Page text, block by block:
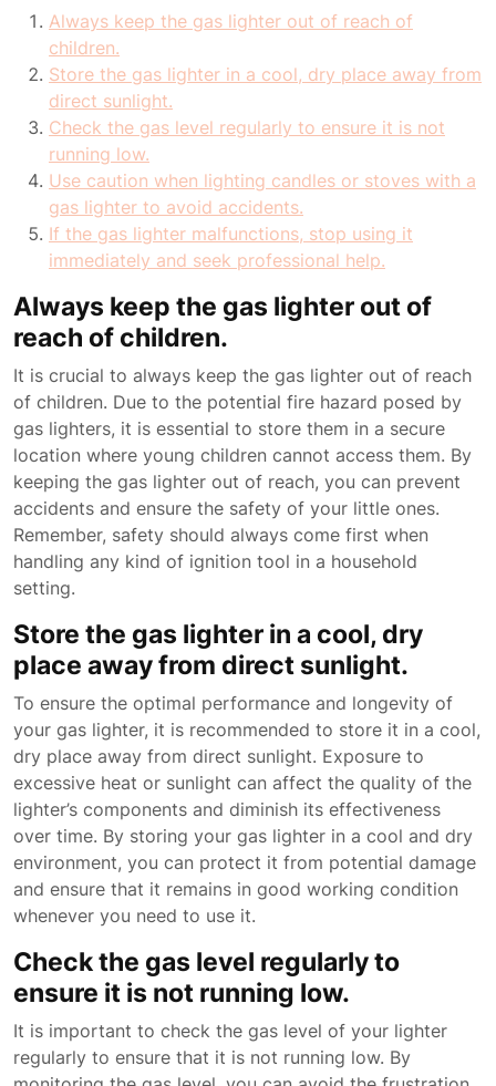
Always keep the gas lighter out of reach of
children.
Store the gas lighter in a cool, dry place away from
direct sunlight.
Check the gas level regularly to ensure it is not
running low.
Use caution when lighting candles or stoves with a
gas lighter to avoid accidents.
If the gas lighter malfunctions, stop using it
immediately and seek professional help.
Always keep the gas lighter out of
reach of children.
It is crucial to always keep the gas lighter out of reach
of children. Due to the potential fire hazard posed by
gas lighters, it is essential to store them in a secure
location where young children cannot access them. By
keeping the gas lighter out of reach, you can prevent
accidents and ensure the safety of your little ones.
Remember, safety should always come first when
handling any kind of ignition tool in a household
setting.
Store the gas lighter in a cool, dry
place away from direct sunlight.
To ensure the optimal performance and longevity of
your gas lighter, it is recommended to store it in a cool,
dry place away from direct sunlight. Exposure to
excessive heat or sunlight can affect the quality of the
lighter’s components and diminish its effectiveness
over time. By storing your gas lighter in a cool and dry
environment, you can protect it from potential damage
and ensure that it remains in good working condition
whenever you need to use it.
Check the gas level regularly to
ensure it is not running low.
It is important to check the gas level of your lighter
regularly to ensure that it is not running low. By